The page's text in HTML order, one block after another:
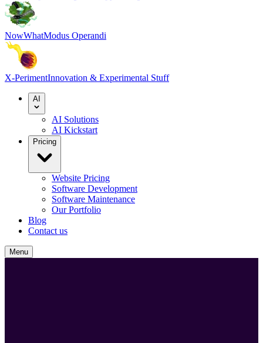
NowWhatModus Operandi
X-PerimentInnovation & Experimental Stuff
AI
AI Solutions
AI Kickstart
Pricing
Website Pricing
Software Development
Software Maintenance
Our Portfolio
Blog
Contact us
Menu